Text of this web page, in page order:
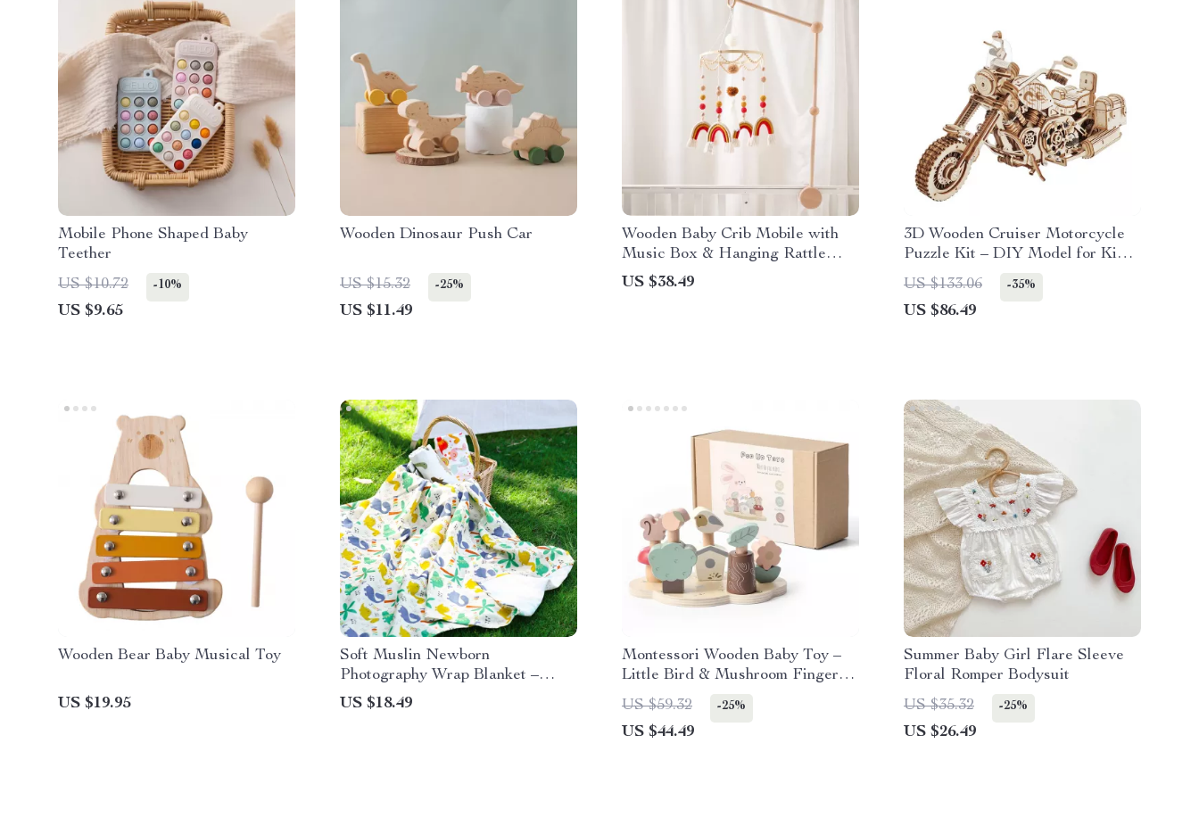
Mobile Phone Shaped Baby
Teether
US $10.72
-10%
US $9.65
Wooden Dinosaur Push Car
US $15.32 -25%
US $11.49
Wooden Baby Crib Mobile with
Music Box & Hanging Rattle
Toys for 0-12 Months
US $38.49
3D Wooden Cruiser Motorcycle
Puzzle Kit – DIY Model for Kids
& Adults
US $133.06 -35%
US $86.49
Wooden Bear Baby Musical Toy
US $19.95
Soft Muslin Newborn
Photography Wrap Blanket –
Cotton & Bamboo Swaddle
US $18.49
Montessori Wooden Baby Toy –
Little Bird & Mushroom Finger
Bounce Game
US $59.32 -25%
US $44.49
Summer Baby Girl Flare Sleeve
Floral Romper Bodysuit
US $35.32
-25%
US $26.49